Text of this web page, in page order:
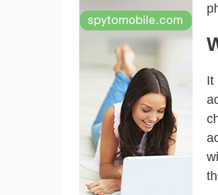
It